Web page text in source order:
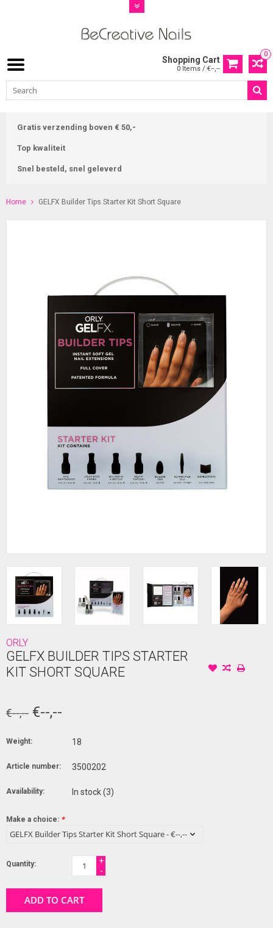
0
Shopping Cart
0 Items / €--,--
Gratis verzending boven € 50,-
Top kwaliteit
Snel besteld, snel geleverd
Home GELFX Builder Tips Starter Kit Short Square
ORLY
GELFX BUILDER TIPS STARTER
KIT SHORT SQUARE
€--,-- €--,--
Weight: 18
Article number: 3500202
Availability: In stock(3)
Make a choice: *
Quantity:
+
-
ADD TO CART